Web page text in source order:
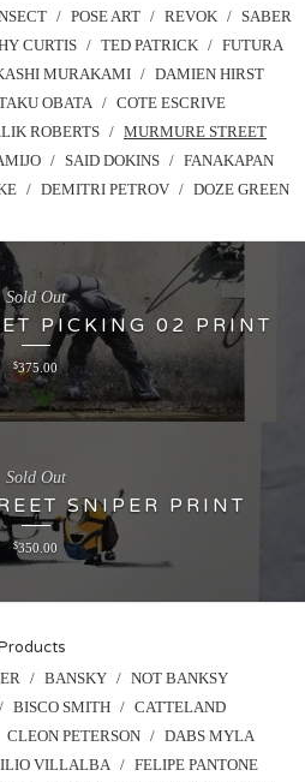
POSE ART REVOK
SABER
CURTIS TED PATRICK
FUTURA
MURAKAMI
DAMIEN HIRST
OBATA
COTE ESCRIVE
ROBERTS
MURMURE STREET
SAID DOKINS
FANAKAPAN
DEMITRI PETROV DOZE GREEN
PICKING 02 PRINT
$375.00
Sold Out
SNIPER PRINT
$350.00
Sold Out
BANSKY
NOT BANKSY
BISCO SMITH
CATTELAND
CLEON PETERSON
DABS MYLA
VILLALBA
FELIPE PANTONE